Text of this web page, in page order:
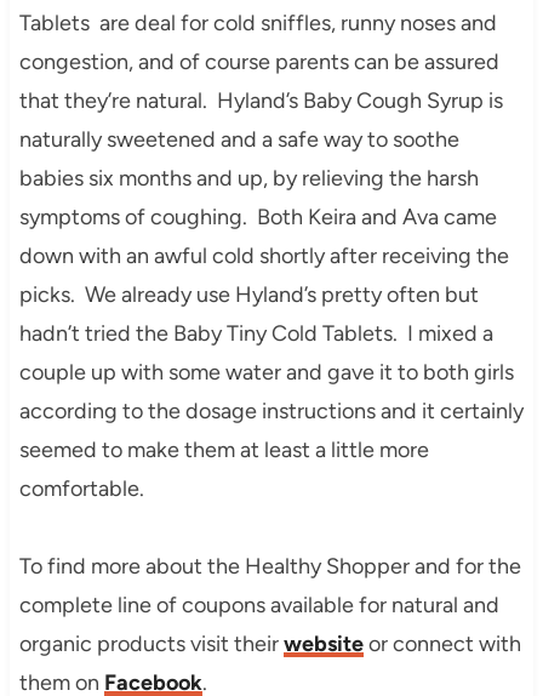
Tablets are deal for cold sniffles, runny noses and
congestion, and of course parents can be assured
that they’re natural. Hyland’s Baby Cough Syrup is
naturally sweetened and a safe way to soothe
babies six months and up, by relieving the harsh
symptoms of coughing. Both Keira and Ava came
down with an awful cold shortly after receiving the
picks. We already use Hyland’s pretty often but
hadn’t tried the Baby Tiny Cold Tablets. I mixed a
couple up with some water and gave it to both girls
according to the dosage instructions and it certainly
seemed to make them at least a little more
comfortable.
To find more about the Healthy Shopper and for the
complete line of coupons available for natural and
organic products visit theirwebsiteor connect with
them on Facebook.